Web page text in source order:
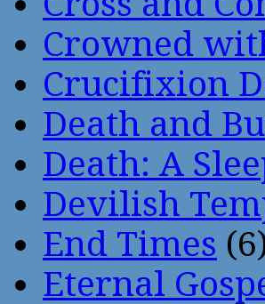
Crowned
Crucifixion
Death and
Death: A
Devilish
End Times
Eternal